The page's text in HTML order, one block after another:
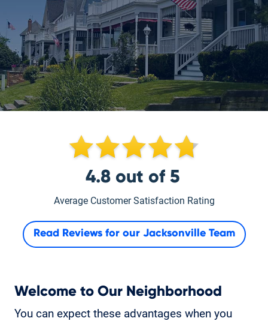
4.8out of 5
Average Customer Satisfaction Rating
Read Reviews for our Jacksonville Team
Welcome to Our Neighborhood
You can expect these advantages when you